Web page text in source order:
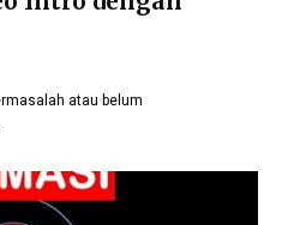
atau belum